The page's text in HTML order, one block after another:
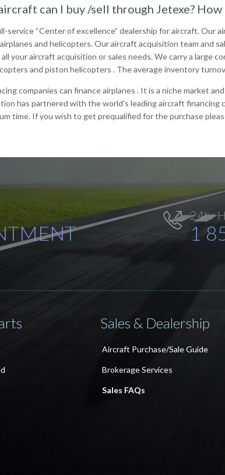
can I buy /sell through Jetexe? How
service “Center of excellence” dealership for aircraft. Our
and helicopters. Our aircraft acquisition team and
your aircraft acquisition or sales needs. We carry a large
and piston helicopters . The average inventory
companies can finance airplanes . It is a niche market
has partnered with the world’s leading aircraft
time. If you wish to get prequalified for the purchase
 24hr
1
Sales & Dealership
Aircraft Purchase/Sale Guide
Brokerage Services
Sales FAQs